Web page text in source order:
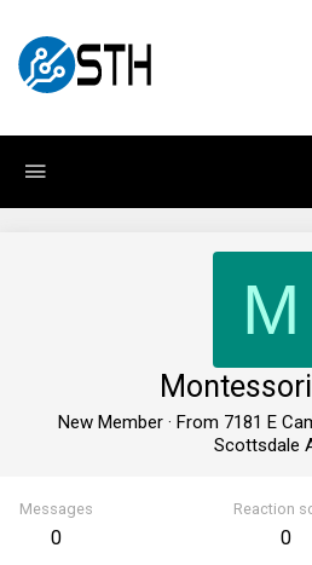
M
New Member · From 7181 E
Scottsdale
Messages
0
Reaction
0